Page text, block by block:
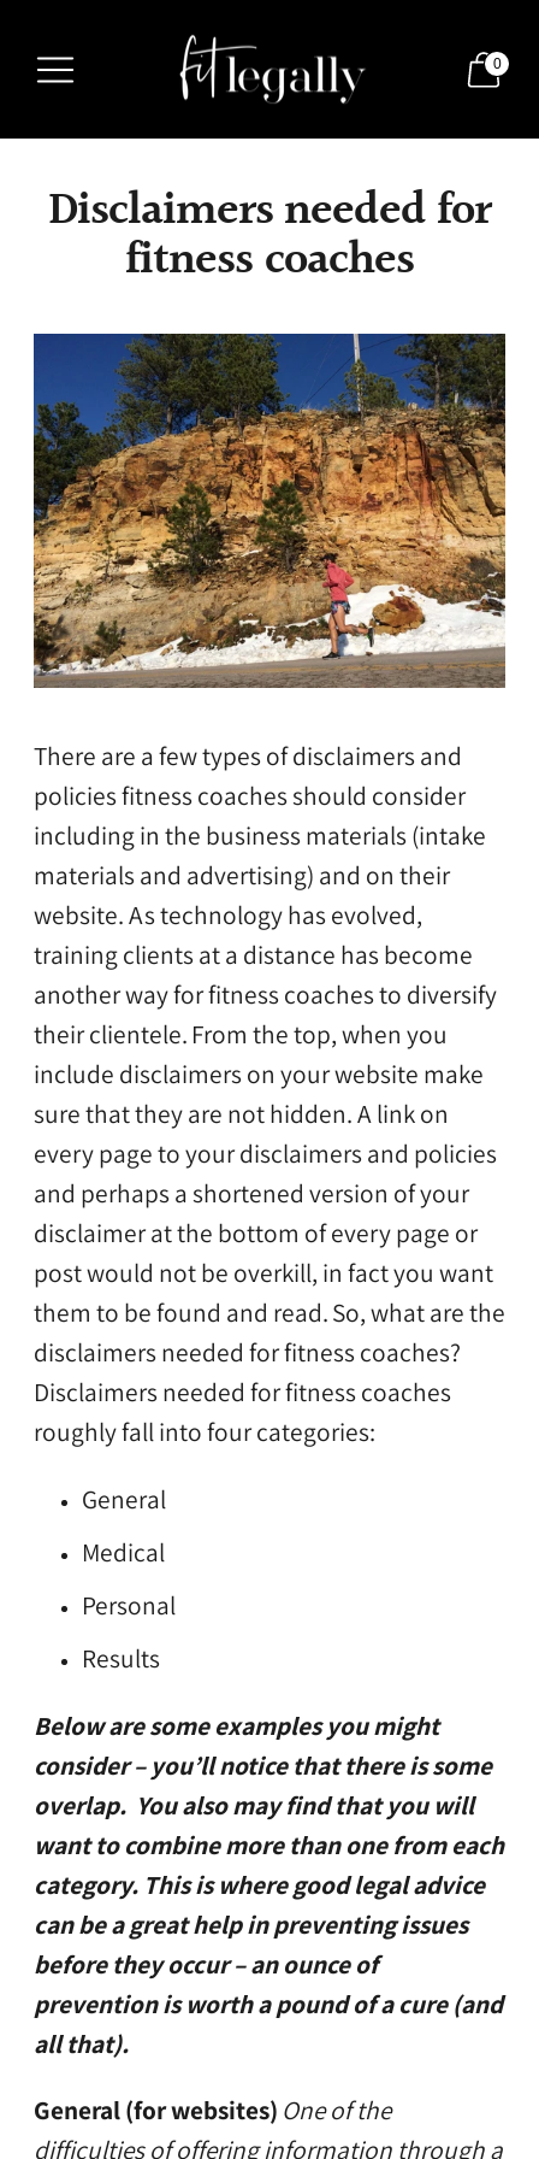
0
Disclaimers needed for
fitness coaches
There are a few types of disclaimers and
policies fitness coaches should consider
including in the business materials (intake
materials and advertising) and on their
website. As technology has evolved,
training clients at a distance has become
another way for fitness coaches to diversify
their clientele. From the top, when you
include disclaimers on your website make
sure that they are not hidden. A link on
every page to your disclaimers and policies
and perhaps a shortened version of your
disclaimer at the bottom of every page or
post would not be overkill, in fact you want
them to be found and read.So, what are the
disclaimers needed for fitness coaches?
Disclaimers needed for fitness coaches
roughly fall into four categories:
General
Medical
Personal
Results
Below are some examples you might
consider – you’ll notice that there is some
overlap. You also may find that you will
want to combine more than one from each
category. This is where good legal advice
can be a great help in preventing issues
before they occur – an ounce of
prevention is worth a pound of a cure (and
all that).
General (for websites) One of the
difficulties of offering information through a